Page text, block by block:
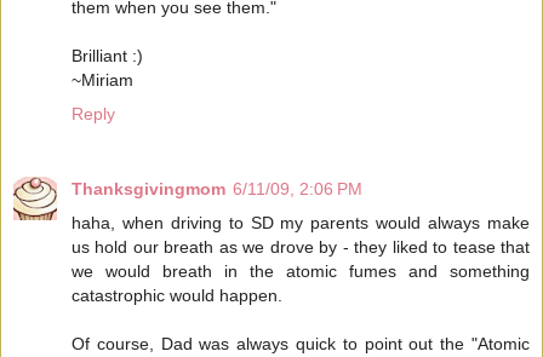
them when you see them."
Brilliant :)
~Miriam
Reply
Thanksgivingmom 6/11/09, 2:06 PM
haha, when driving to SD my parents would always make
us hold our breath as we drove by - they liked to tease that
we would breath in the atomic fumes and something
catastrophic would happen.
Of course, Dad was always quick to point out the "Atomic